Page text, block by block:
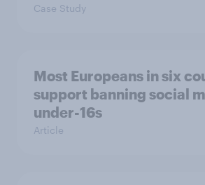
Case Study
Most Europeans in six
support banning social
under-16s
Article